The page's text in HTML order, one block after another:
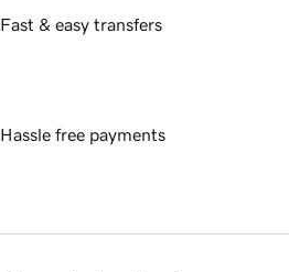
Fast & easy transfers
Hassle free payments